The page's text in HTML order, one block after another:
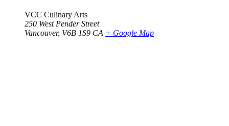
VCC Culinary Arts
250 West Pender Street
Vancouver, V6B 1S9 CA + Google Map